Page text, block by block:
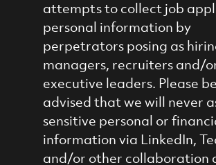
attempts to collect job
personal information by
perpetrators posing as
managers, recruiters and/
executive leaders. Please be
advised that we will never
sensitive personal or
information via LinkedIn,
and/or other collaboration